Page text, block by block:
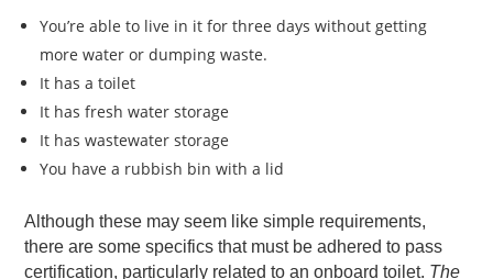
You’re able to live in it for three days without getting
more water or dumping waste.
It has a toilet
It has fresh water storage
It has wastewater storage
You have a rubbish bin with a lid
Although these may seem like simple requirements,
there are some specifics that must be adhered to pass
certification, particularly related to an onboard toilet. The